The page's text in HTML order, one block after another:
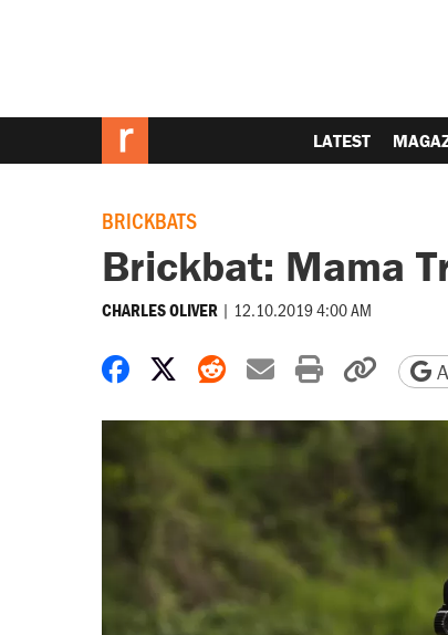
LATEST
BRICKBATS
Brickbat: Mama
CHARLES OLIVER | 12.10.2019 4:00 AM
Share on Facebook
Share on X
Share on Reddit
Share by email
Print